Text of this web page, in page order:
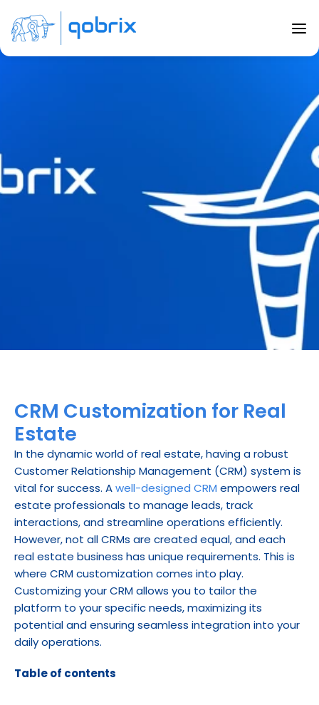
Back to Blog
CRM Customization for Real Estate
CRM Customization for Real
Estate
In the dynamic world of real estate, having a robust
Customer Relationship Management (CRM) system is
vital for success. A well-designed CRM empowers real
estate professionals to manage leads, track
interactions, and streamline operations efficiently.
However, not all CRMs are created equal, and each
real estate business has unique requirements. This is
where CRM customization comes into play.
Customizing your CRM allows you to tailor the
platform to your specific needs, maximizing its
potential and ensuring seamless integration into your
daily operations.
Table of contents